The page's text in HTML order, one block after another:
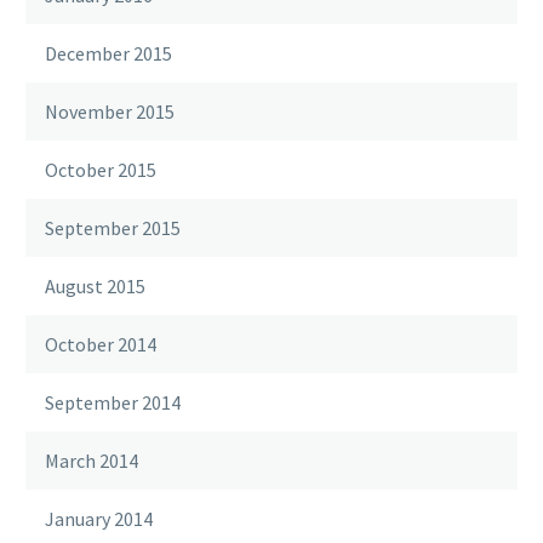
December 2015
November 2015
October 2015
September 2015
August 2015
October 2014
September 2014
March 2014
January 2014